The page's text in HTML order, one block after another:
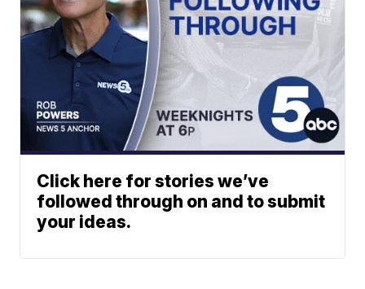
Click here for stories we’ve
followed through on and to submit
your ideas.